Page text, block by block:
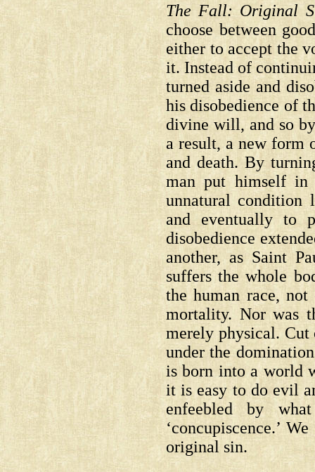
The Fall: Original
choose between
either to accept the
it. Instead of
turned aside and
his disobedience of
divine will, and so
a result, a new form
and death. By
man put himself in
unnatural condition
and eventually to
disobedience
another, as Saint
suffers the whole
the human race,
mortality. Nor was
merely physical. Cut
under the
is born into a world
it is easy to do evil
enfeebled by
‘concupiscence.’
original sin.